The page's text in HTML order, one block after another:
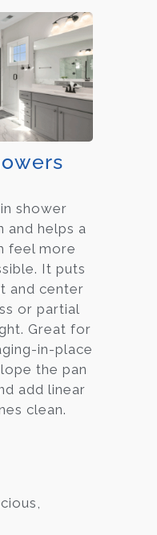
shower
and helps a
feel more
It puts
and center
or partial
Great for
in-place
the pan
add linear
clean.